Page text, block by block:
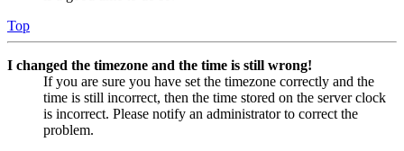
Top
I changed the timezone and the time is still wrong!
If you are sure you have set the timezone correctly and the
time is still incorrect, then the time stored on the server clock
is incorrect. Please notify an administrator to correct the
problem.